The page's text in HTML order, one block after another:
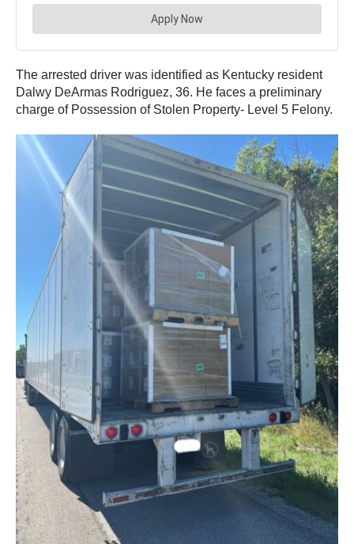
The arrested driver was identified as Kentucky resident
Dalwy DeArmas Rodriguez, 36. He faces a preliminary
charge of Possession of Stolen Property- Level 5 Felony.